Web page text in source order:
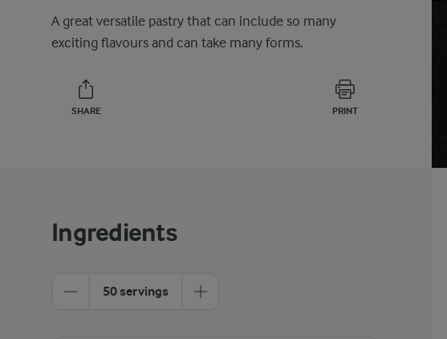
A great versatile pastry that can include so many
exciting flavours and can take many forms.
SHARE PRINT
Ingredients
50 servings